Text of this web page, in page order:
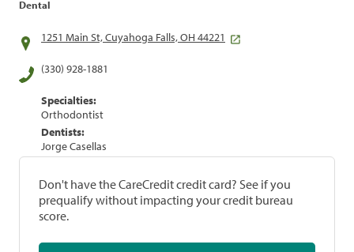
Dental
1251 Main St, Cuyahoga Falls, OH 44221
(330) 928-1881
Specialties:
Orthodontist
Dentists:
Jorge Casellas
Don't have the CareCredit credit card? See if you
prequalify without impacting your credit bureau
score.